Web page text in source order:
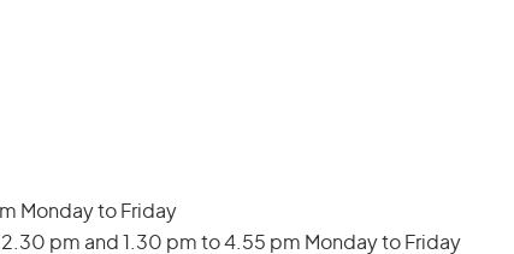
Monday to Friday
pm and 1.30 pm to 4.55 pm Monday to Friday